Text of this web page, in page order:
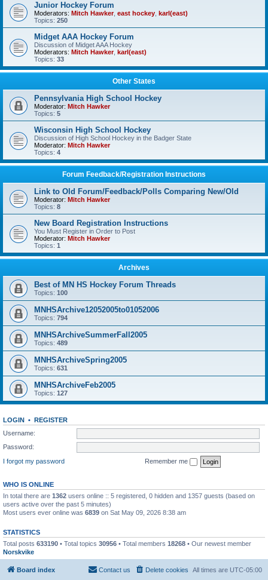
Junior Hockey Forum
Moderators: Mitch Hawker, east hockey karl(east)
Topics: 250
Midget AAA Hockey Forum
Discussion of Midget AAA Hockey
Moderators: Mitch Hawker, karl(east)
Topics: 33
Other States
Pennsylvania High School Hockey
Moderator: Mitch Hawker
Topics: 5
Wisconsin High School Hockey
Discussion of High School Hockey in the Badger State
Moderator: Mitch Hawker
Topics: 4
Forum Feedback/Registration Instructions
Link to Old Forum/Feedback/Polls Comparing New/Old
Moderator: Mitch Hawker
Topics: 8
New Board Registration Instructions
You Must Register in Order to Post
Moderator: Mitch Hawker
Topics: 1
Archives
Best of MN HS Hockey Forum Threads
Topics: 100
MNHSArchive12052005to01052006
Topics: 794
MNHSArchiveSummerFall2005
Topics: 489
MNHSArchiveSpring2005
Topics: 631
MNHSArchiveFeb2005
Topics: 127
LOGIN • REGISTER
Username:
Password:
I forgot my password
Remember me
WHO IS ONLINE
In total there are 1362 users online :: 5 registered, 0 hidden and 1357 guests (based on
users active over the past 5 minutes)
Most users ever online was 6839 on Sat May 09, 2026 8:38 am
STATISTICS
Total posts 633190 • Total topics 30956 • Total members 18268 • Our newest member
Norskvike
Board index All times are UTC-05:00
Delete cookies
Contact us